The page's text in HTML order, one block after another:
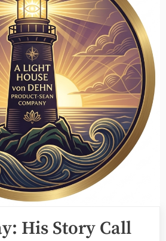
His Story Call